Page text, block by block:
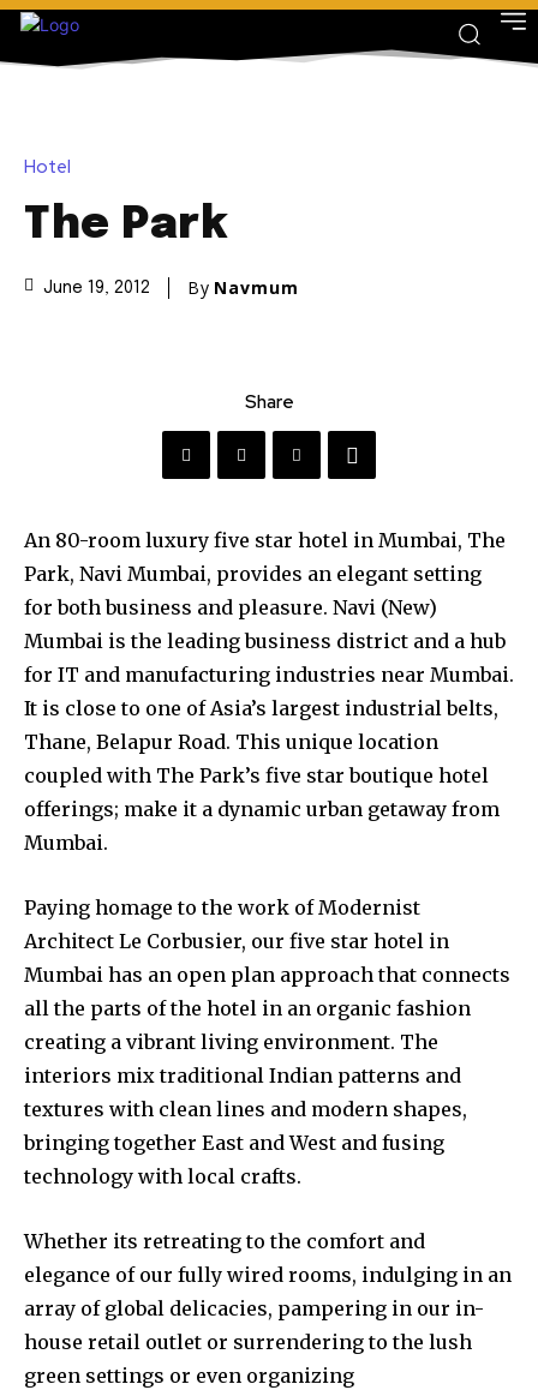
Hotel
The Park
June 19, 2012 By Navmum
Share
An 80-room luxury five star hotel in Mumbai, The
Park, Navi Mumbai, provides an elegant setting
for both business and pleasure. Navi (New)
Mumbai is the leading business district and a hub
for IT and manufacturing industries near Mumbai.
It is close to one of Asia’s largest industrial belts,
Thane, Belapur Road. This unique location
coupled with The Park’s five star boutique hotel
offerings; make it a dynamic urban getaway from
Mumbai.
Paying homage to the work of Modernist
Architect Le Corbusier, our five star hotel in
Mumbai has an open plan approach that connects
all the parts of the hotel in an organic fashion
creating a vibrant living environment. The
interiors mix traditional Indian patterns and
textures with clean lines and modern shapes,
bringing together East and West and fusing
technology with local crafts.
Whether its retreating to the comfort and
elegance of our fully wired rooms, indulging in an
array of global delicacies, pampering in our in-
house retail outlet or surrendering to the lush
green settings or even organizing